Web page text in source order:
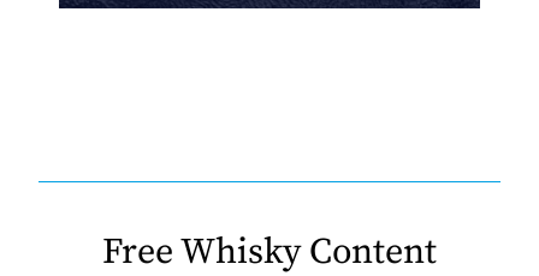
Free Whisky Content